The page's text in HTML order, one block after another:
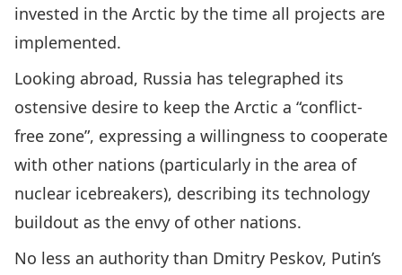
invested in the Arctic by the time all projects are
implemented.
Looking abroad, Russia has telegraphed its
ostensive desire to keep the Arctic a “conflict-
free zone”, expressing a willingness to cooperate
with other nations (particularly in the area of
nuclear icebreakers), describing its technology
buildout as the envy of other nations.
No less an authority than Dmitry Peskov, Putin’s